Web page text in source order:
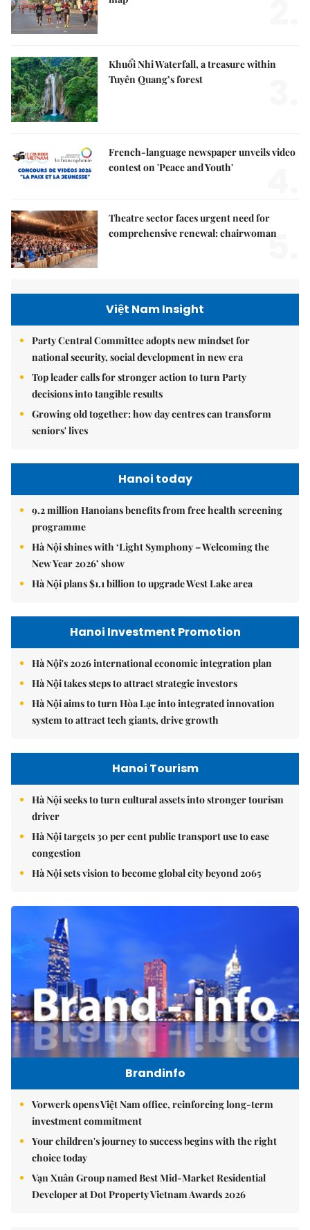
Khuổi Nhi Waterfall, a treasure within
Tuyên Quang’s forest
French-language newspaper unveils video
contest on 'Peace and Youth'
Theatre sector faces urgent need for
comprehensive renewal: chairwoman
5.
Việt Nam Insight
Party Central Committee adopts new mindset for
national security, social development in new era
Top leader calls for stronger action to turn Party
decisions into tangible results
Growing old together: how day centres can transform
seniors' lives
Hanoi today
9.2 million Hanoians benefits from free health screening
programme
Hà Nội shines with ‘Light Symphony – Welcoming the
New Year 2026’ show
Hà Nội plans $1.1 billion to upgrade West Lake area
Hanoi Investment Promotion
Hà Nội's 2026 international economic integration plan
Hà Nội takes steps to attract strategic investors
Hà Nội aims to turn Hòa Lạc into integrated innovation
system to attract tech giants, drive growth
Hanoi Tourism
Hà Nội seeks to turn cultural assets into stronger tourism
driver
Hà Nội targets 30 per cent public transport use to ease
congestion
Hà Nội sets vision to become global city beyond 2065
Brandinfo
Vorwerk opens Việt Nam office, reinforcing long-term
investment commitment
Your children's journey to success begins with the right
choice today
Vạn Xuân Group named Best Mid-Market Residential
Developer at Dot Property Vietnam Awards 2026